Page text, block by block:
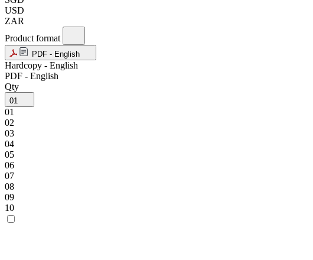
USD
ZAR
Product format
PDF - English
Hardcopy - English
PDF - English
Qty
01
01
02
03
04
05
06
07
08
09
10